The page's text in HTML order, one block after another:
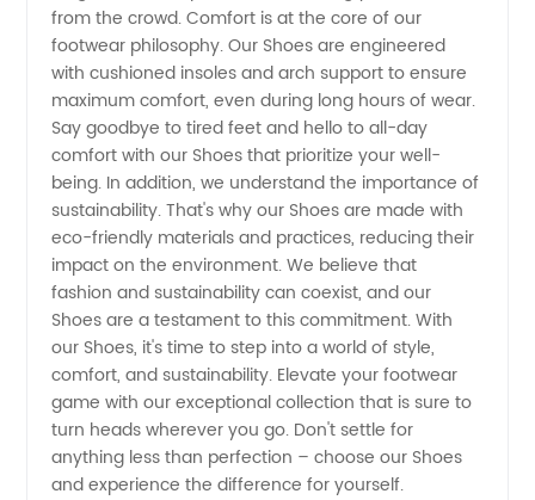
from the crowd. Comfort is at the core of our
footwear philosophy. Our Shoes are engineered
with cushioned insoles and arch support to ensure
maximum comfort, even during long hours of wear.
Say goodbye to tired feet and hello to all-day
comfort with our Shoes that prioritize your well-
being. In addition, we understand the importance of
sustainability. That's why our Shoes are made with
eco-friendly materials and practices, reducing their
impact on the environment. We believe that
fashion and sustainability can coexist, and our
Shoes are a testament to this commitment. With
our Shoes, it's time to step into a world of style,
comfort, and sustainability. Elevate your footwear
game with our exceptional collection that is sure to
turn heads wherever you go. Don't settle for
anything less than perfection – choose our Shoes
and experience the difference for yourself.